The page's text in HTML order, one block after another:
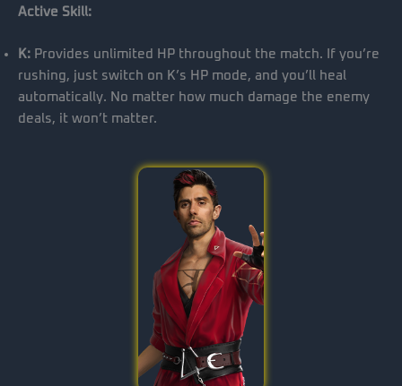
Active Skill:
K: Provides unlimited HP throughout the match. If you’re
rushing, just switch on K’s HP mode, and you’ll heal
automatically. No matter how much damage the enemy
deals, it won’t matter.